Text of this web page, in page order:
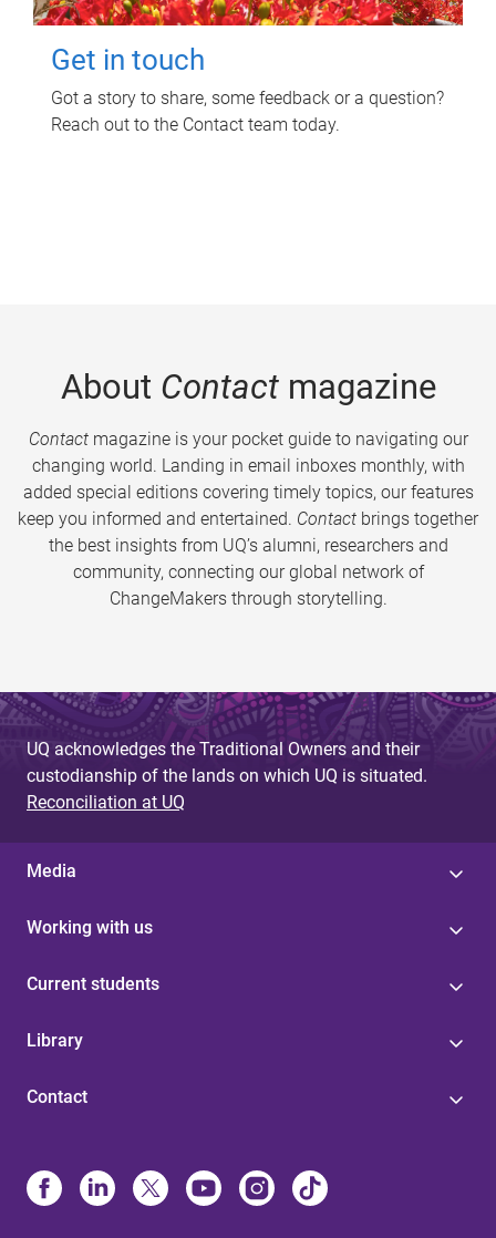
Get in touch
Got a story to share, some feedback or a question?
Reach out to the Contact team today.
About Contactmagazine
Contactmagazine is your pocket guide to navigating our
changing world. Landing in email inboxes monthly, with
added special editions covering timely topics, our features
keep you informed and entertained. Contact brings together
the best insights from UQ’s alumni, researchers and
community, connecting our global network of
ChangeMakers through storytelling.
UQ acknowledges the Traditional Owners and their
custodianship of the lands on which UQ is situated.
Reconciliation at UQ
Media
Working with us
Current students
Library
Contact